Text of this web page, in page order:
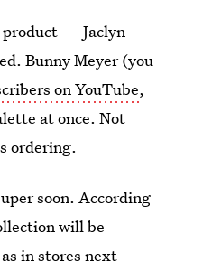
product — Jaclyn
Bunny Meyer (you
on YouTube,
at once. Not
ordering.
soon. According
will be
in stores next